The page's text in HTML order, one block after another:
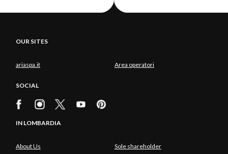
OUR SITES
ariaspa.it Area operatori
SOCIAL
IN LOMBARDIA
About Us Sole shareholder